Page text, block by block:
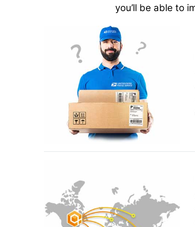
you’ll be able to